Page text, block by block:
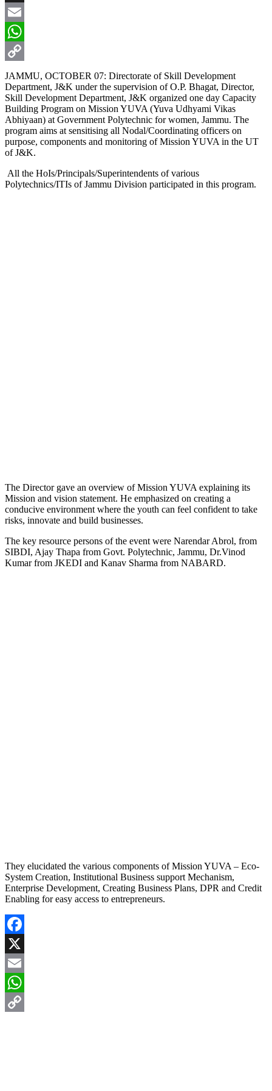
X
Email
WhatsApp
Copy
Link
JAMMU, OCTOBER 07: Directorate of Skill Development
Department, J&K under the supervision of O.P. Bhagat, Director,
Skill Development Department, J&K organized one day Capacity
Building Program on Mission YUVA (Yuva Udhyami Vikas
Abhiyaan) at Government Polytechnic for women, Jammu. The
program aims at sensitising all Nodal/Coordinating officers on
purpose, components and monitoring of Mission YUVA in the UT
of J&K.
All the HoIs/Principals/Superintendents of various
Polytechnics/ITIs of Jammu Division participated in this program.
The Director gave an overview of Mission YUVA explaining its
Mission and vision statement. He emphasized on creating a
conducive environment where the youth can feel confident to take
risks, innovate and build businesses.
The key resource persons of the event were Narendar Abrol, from
SIBDI, Ajay Thapa from Govt. Polytechnic, Jammu, Dr.Vinod
Kumar from JKEDI and Kanav Sharma from NABARD.
They elucidated the various components of Mission YUVA – Eco-
System Creation, Institutional Business support Mechanism,
Enterprise Development, Creating Business Plans, DPR and Credit
Enabling for easy access to entrepreneurs.
Facebook
X
Email
WhatsApp